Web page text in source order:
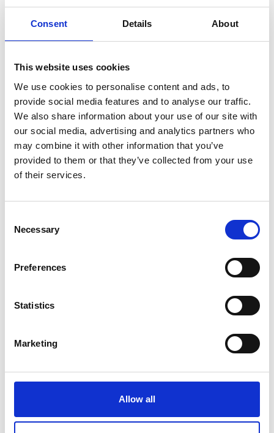
Consent Details About
This website uses cookies
We use cookies to personalise content and ads, to
provide social media features and to analyse our traffic.
We also share information about your use of our site with
our social media, advertising and analytics partners who
may combine it with other information that you’ve
provided to them or that they’ve collected from your use
of their services.
Selection
Necessary
Preferences
Statistics
Marketing
Allow all
V
Ski Rental Sportservice Erwin Stricker -
Rent & go
Kurzras, 12
39020 Schnals
+39 0473 662112
erwin-stricker-schnals
Map & Elevation Profile